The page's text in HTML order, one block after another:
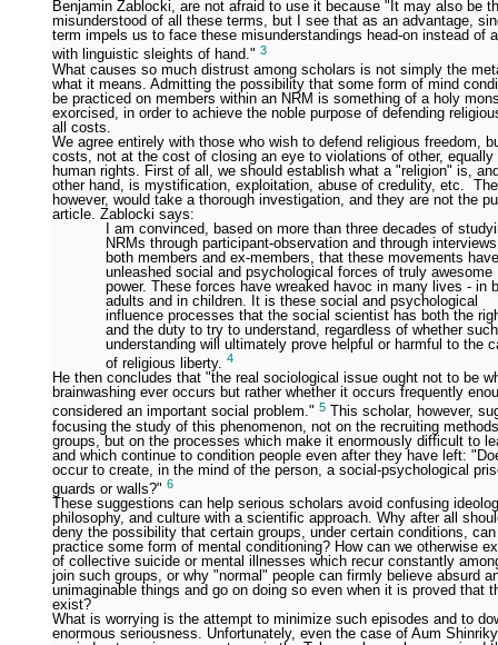
Benjamin Zablocki, are not afraid to use it because "It may also be
misunderstood of all these terms, but I see that as an advantage,
term impels us to face these misunderstandings head-on instead of
with linguistic sleights of hand." 3
What causes so much distrust among scholars is not simply the
what it means. Admitting the possibility that some form of mind
be practiced on members within an NRM is something of a holy
exorcised, in order to achieve the noble purpose of defending
all costs.
We agree entirely with those who wish to defend religious freedom,
costs, not at the cost of closing an eye to violations of other, equally
human rights. First of all, we should establish what a "religion" is,
other hand, is mystification, exploitation, abuse of credulity, etc.
however, would take a thorough investigation, and they are not the
article. Zablocki says:
I am convinced, based on more than three decades of
NRMs through participant-observation and through
both members and ex-members, that these movements have
unleashed social and psychological forces of truly awesome
power. These forces have wreaked havoc in many lives - in
adults and in children. It is these social and psychological
influence processes that the social scientist has both the
and the duty to try to understand, regardless of whether such
understanding will ultimately prove helpful or harmful to the
of religious liberty. 4
He then concludes that "the real sociological issue ought not to be
brainwashing ever occurs but rather whether it occurs frequently
considered an important social problem." 5 This scholar, however,
focusing the study of this phenomenon, not on the recruiting
groups, but on the processes which make it enormously difficult to
and which continue to condition people even after they have left:
occur to create, in the mind of the person, a social-psychological
guards or walls?" 6
These suggestions can help serious scholars avoid confusing
philosophy, and culture with a scientific approach. Why after all
deny the possibility that certain groups, under certain conditions,
practice some form of mental conditioning? How can we otherwise
of collective suicide or mental illnesses which recur constantly
join such groups, or why "normal" people can firmly believe absurd
unimaginable things and go on doing so even when it is proved that
exist?
What is worrying is the attempt to minimize such episodes and to
enormous seriousness. Unfortunately, even the case of Aum